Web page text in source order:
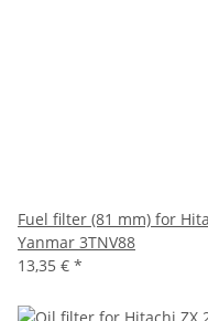
Fuel filter (81 mm) for
Yanmar 3TNV88
13,35 € *